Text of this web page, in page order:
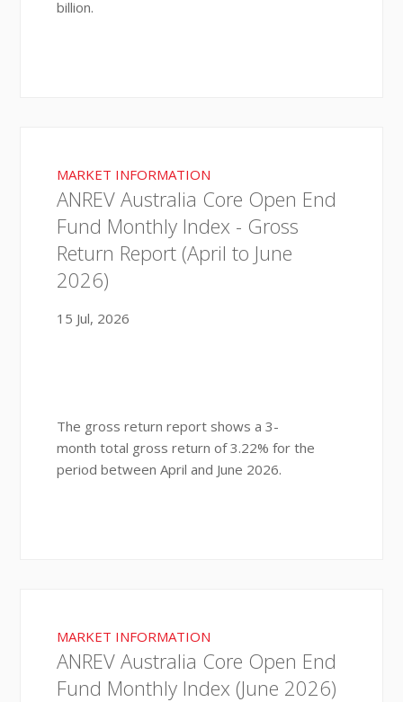
billion.
MARKET INFORMATION
ANREV Australia Core Open End
Fund Monthly Index - Gross
Return Report (April to June
2026)
15 Jul, 2026
The gross return report shows a 3-
month total gross return of 3.22% for the
period between April and June 2026.
MARKET INFORMATION
ANREV Australia Core Open End
Fund Monthly Index (June 2026)